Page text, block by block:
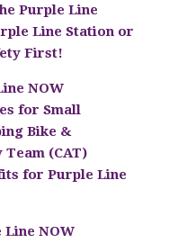
Purple Line
Line Station or
First!
NOW
for Small
Bike &
(CAT)
for Purple Line
Line NOW